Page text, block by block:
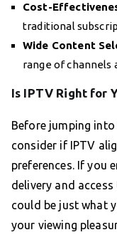
Cost-
traditional
Wide Content
range of channels
Is IPTV Right for
Before jumping
consider if IPTV
preferences. If you
delivery and
could be just what
your viewing